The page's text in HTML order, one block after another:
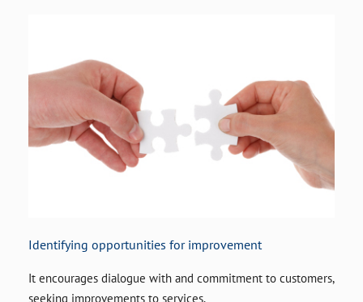
Identifying opportunities for improvement
It encourages dialogue with and commitment to customers,
seeking improvements to services.